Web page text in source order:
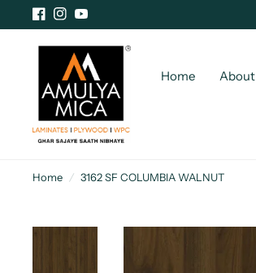
Home About
Home / 3162 SF COLUMBIA WALNUT